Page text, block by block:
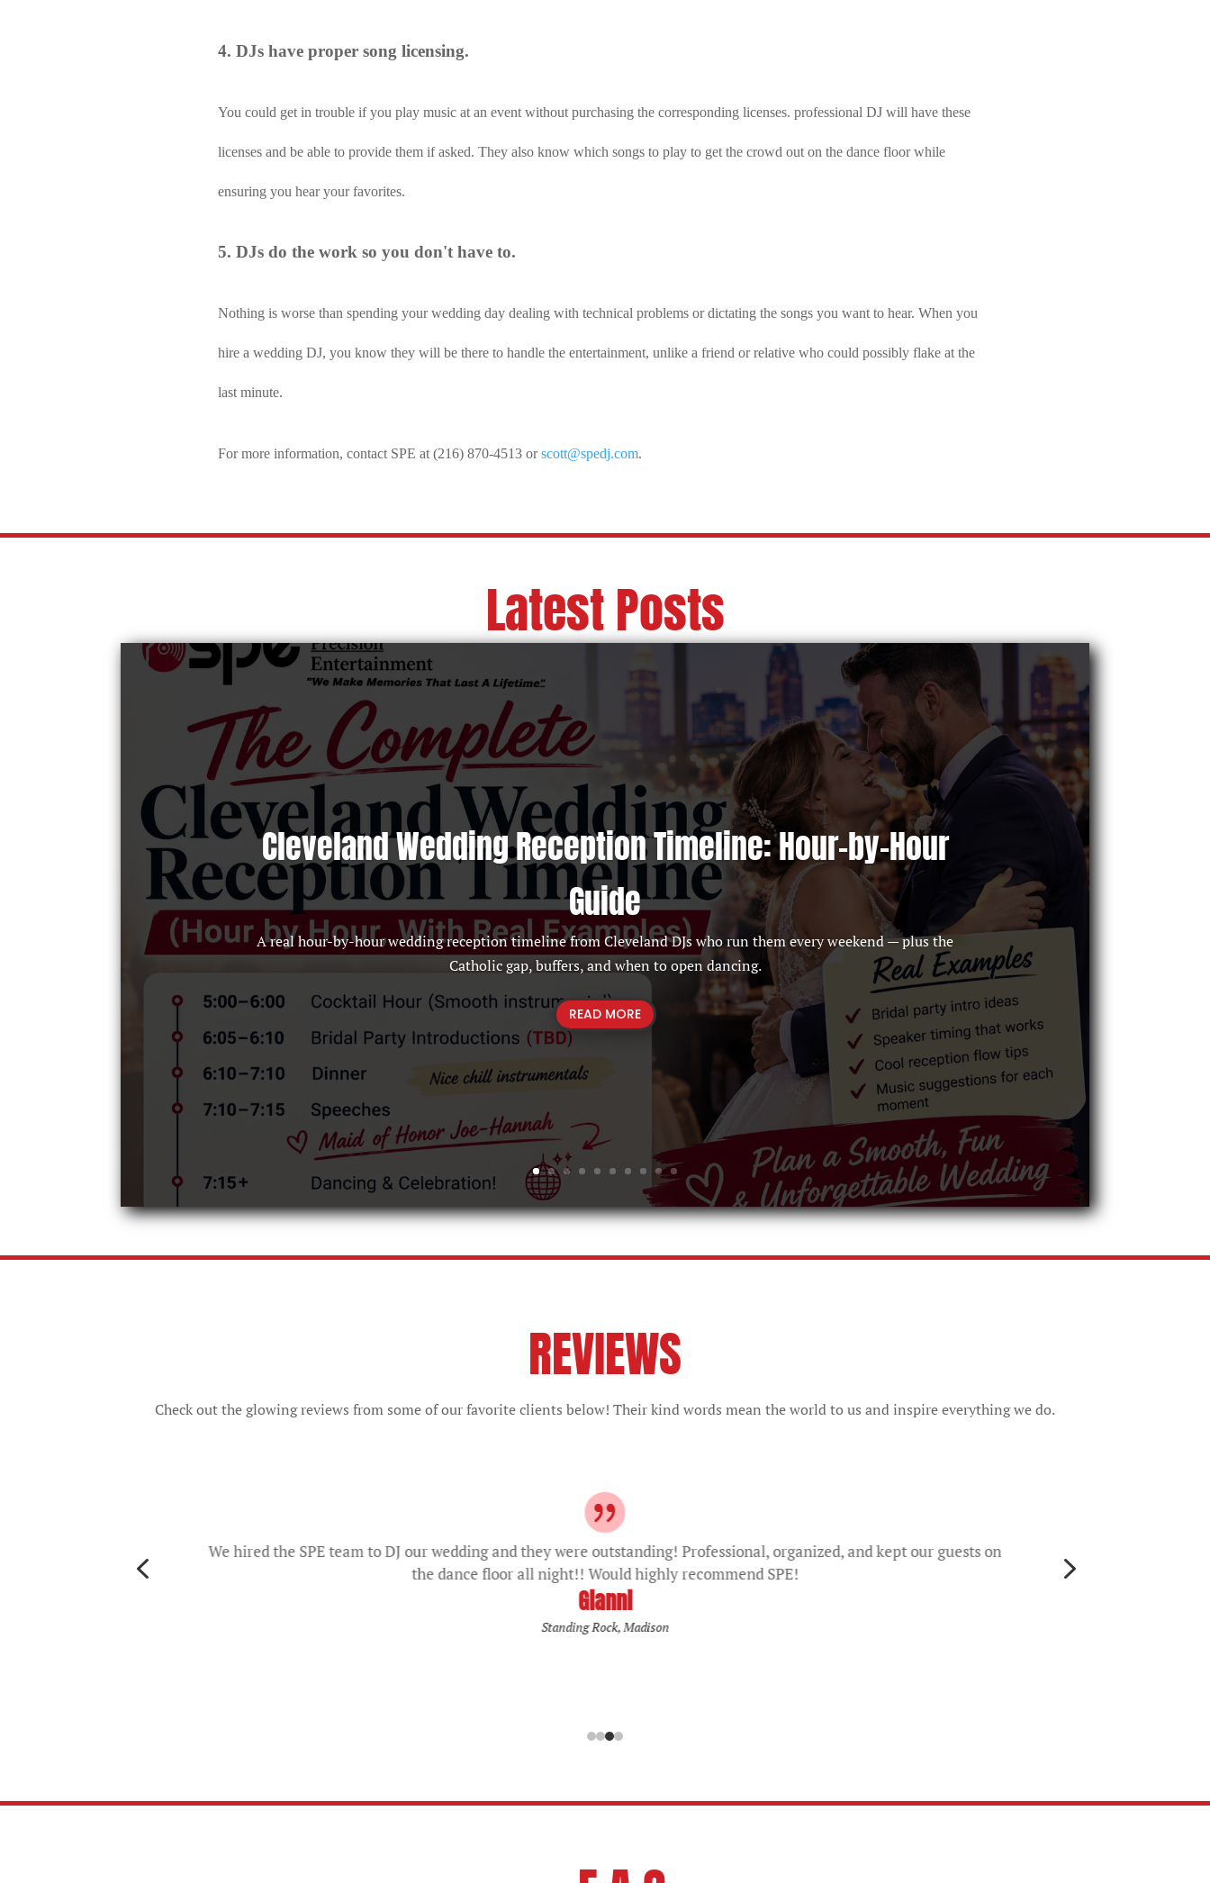
4. DJs have proper song licensing.
You could get in trouble if you play music at an event without purchasing the corresponding licenses. professional DJ will have these
licenses and be able to provide them if asked. They also know which songs to play to get the crowd out on the dance floor while
ensuring you hear your favorites.
5. DJs do the work so you don't have to.
Nothing is worse than spending your wedding day dealing with technical problems or dictating the songs you want to hear. When you
hire a wedding DJ, you know they will be there to handle the entertainment, unlike a friend or relative who could possibly flake at the
last minute.
For more information, contact SPE at (216) 870-4513 orscott@spedj.com.
Latest Posts
Cleveland Wedding Reception Timeline: Hour-by-Hour
Guide
A real hour-by-hour wedding reception timeline from Cleveland DJs who run them every weekend — plus the
Catholic gap, buffers, and when to open dancing.
READ MORE
REVIEWS
Check out the glowing reviews from some of our favorite clients below! Their kind words mean the world to us and inspire everything we do.
We hired the SPE team to DJ our wedding and they were outstanding! Professional, organized, and kept our guests on
the dance floor all night!! Would highly recommend SPE!
Gianni
Standing Rock, Madison
4 5